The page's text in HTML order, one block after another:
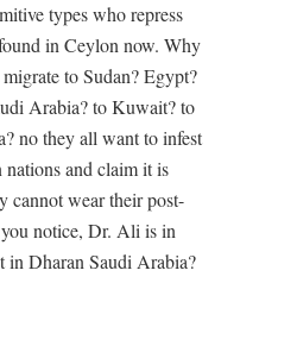
types who repress
in Ceylon now. Why
to Sudan? Egypt?
Arabia? to Kuwait? to
no they all want to infest
nations and claim it is
cannot wear their post-
notice, Dr. Ali is in
in Dharan Saudi Arabia?